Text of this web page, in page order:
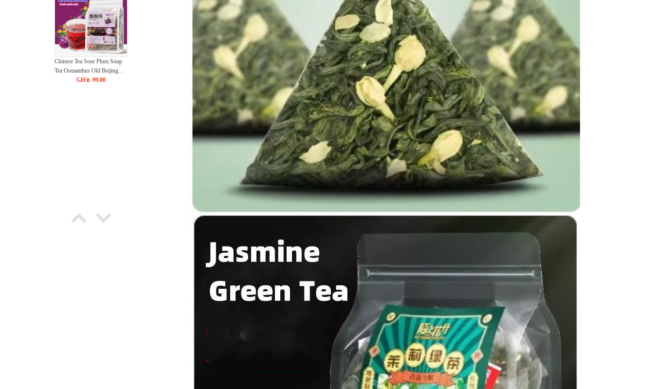
Apple iPhone 12-Fully
Unlocked-2 sim card slots
128G 256G 90% New
GH￠ 5,779.00
Men's airplane cup,
masturbation, vaginal anal sex,
genitals, men's toys, oral sex
Sex Toy Thrusting Dildo
Vibrator，Suction Cup Dildo
Penis with 10 Thrusting & 3
Vibrating Modes for G Spot
Vagina Anal Sex Stimulation，
Soft Silicone Dildos Adult Sex
Toys for Women and Couple
GH￠ 369.00
Chinese Tea Sour Plum Soup
Tea Osmanthus Old Beijing
Flavor Dried Black Plum Plum
GH￠ 99.00